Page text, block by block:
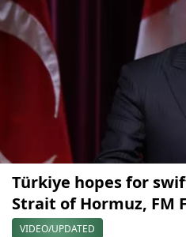
Türkiye hopes for
Strait of Hormuz, FM
VIDEO/UPDATED